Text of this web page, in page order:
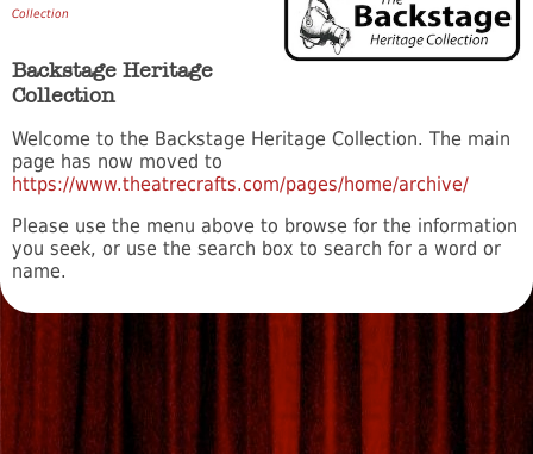
Collection
Backstage Heritage
Collection
Welcome to the Backstage Heritage Collection. The main
page has now moved to
https://www.theatrecrafts.com/pages/home/archive/
Please use the menu above to browse for the information
you seek, or use the search box to search for a word or
name.